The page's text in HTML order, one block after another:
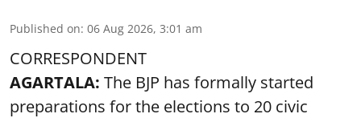
Published on: 06 Aug 2026, 3:01 am
CORRESPONDENT
AGARTALA: The BJP has formally started
preparations for the elections to 20 civic